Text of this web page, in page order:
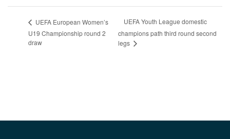
UEFA European Women’s
U19 Championship round 2
draw
UEFA Youth League domestic
champions path third round second
legs